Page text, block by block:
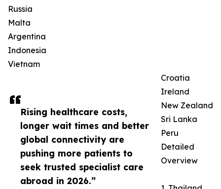
Rising healthcare costs,
longer wait times and better
global connectivity are
pushing more patients to
seek trusted specialist care
abroad in 2026.”
Russia
Malta
Argentina
Indonesia
Vietnam
Croatia
Ireland
New Zealand
Sri Lanka
Peru
Detailed
Overview